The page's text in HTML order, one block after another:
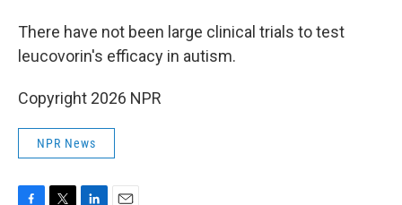
There have not been large clinical trials to test
leucovorin's efficacy in autism.
Copyright 2026 NPR
NPR News